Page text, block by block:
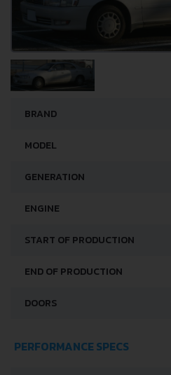
BRAND
MODEL
GENERATION
ENGINE
START OF PRODUCTION
END OF PRODUCTION
DOORS
PERFORMANCE SPECS